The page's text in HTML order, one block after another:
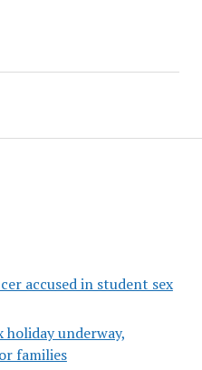
accused in student sex
holiday underway,
families